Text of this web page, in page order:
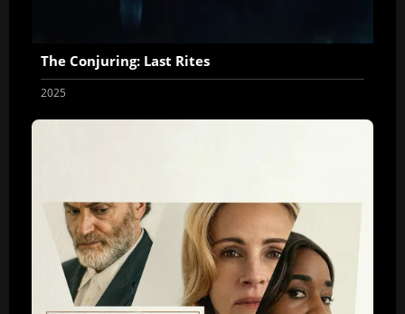
The Conjuring: Last Rites
2025